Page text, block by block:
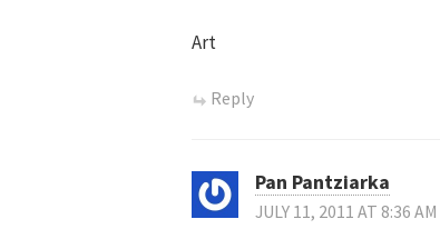
Art
Reply
Pan Pantziarka
JULY 11, 2011 AT 8:36 AM